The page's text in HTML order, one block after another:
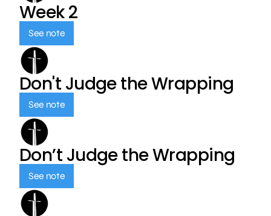
Week 2
See note
Don't Judge the Wrapping
See note
Don’t Judge the Wrapping
See note